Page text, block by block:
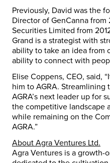
Previously, David was the
Director of GenCanna
Securities Limited from
Grand is a strategist with
ability to take an idea from
ability to connect with
Elise Coppens, CEO, said,
him to AGRA.
AGRA’s next leader up for
the competitive landscape
while remaining on the
AGRA.”
About Agra Ventures Ltd.
Agra Ventures is a growth-